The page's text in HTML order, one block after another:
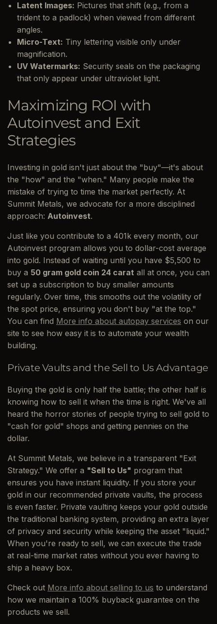
Latent Images: Pictures that shift (e.g., from a
trident to a padlock) when viewed from different
angles.
Micro-Text: Tiny lettering visible only under
magnification.
UV Watermarks: Security seals on the packaging
that only appear under ultraviolet light.
Maximizing ROI with
Autoinvest and Exit
Strategies
Investing in gold isn't just about the "buy"—it's about
the "how" and the "when." Many people make the
mistake of trying to time the market perfectly. At
Summit Metals, we advocate for a more disciplined
approach: Autoinvest.
Just like you contribute to a 401k every month, our
Autoinvest program allows you to dollar-cost average
into gold. Instead of waiting until you have $5,500 to
buy a 50 gram gold coin 24 carat all at once, you can
set up a subscription to buy smaller amounts
regularly. Over time, this smooths out the volatility of
the spot price, ensuring you don't buy "at the top."
You can find More info about autopay services on our
site to see how easy it is to automate your wealth
building.
Private Vaults and the Sell to Us Advantage
Buying the gold is only half the battle; the other half is
knowing how to sell it when the time is right. We've all
heard the horror stories of people trying to sell gold to
"cash for gold" shops and getting pennies on the
dollar.
At Summit Metals, we believe in a transparent "Exit
Strategy." We offer a "Sell to Us" program that
ensures you have instant liquidity. If you store your
gold in our recommended private vaults, the process
is even faster. Private vaulting keeps your gold outside
the traditional banking system, providing an extra layer
of privacy and security while keeping the asset "liquid."
When you're ready to sell, we can execute the trade
at real-time market rates without you ever having to
ship a heavy box.
Check out More info about selling to us to understand
how we maintain a 100% buyback guarantee on the
products we sell.